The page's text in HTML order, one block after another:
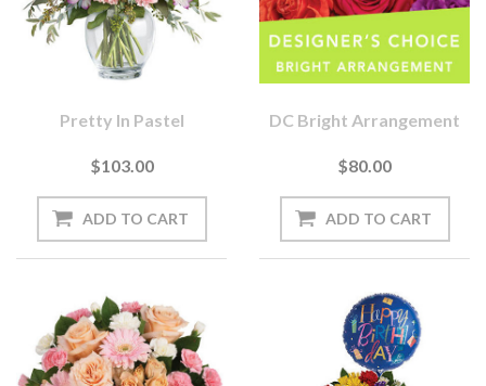
Pretty In Pastel
$103.00
DC Bright Arrangement
$80.00